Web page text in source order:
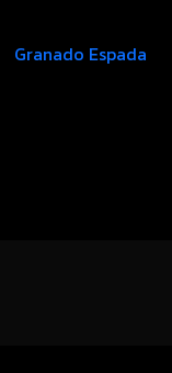
Granado Espada